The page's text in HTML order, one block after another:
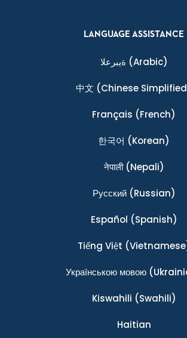
LANGUAGE ASSISTANCE
ةيبرعلا (Arabic)
中文 (Chinese
Français (French)
한국어 (Korean)
नेपाली(Nepali)
Ρусский(Russian)
Español (Spanish)
Tiếng Việt
Українською мовою
Kiswahili (Swahili)
Haitian